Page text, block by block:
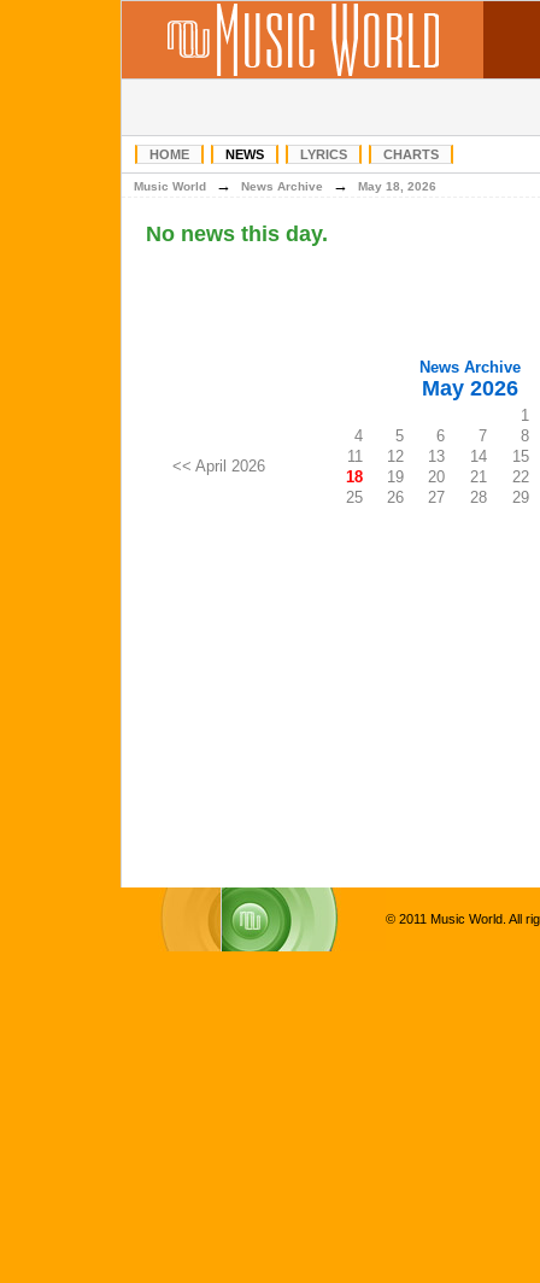
HOME NEWS LYRICS CHARTS
Music World→ News Archive → May 18, 2026
No news this day.
News Archive
May 2026
<< April 2026
1
4
5 6 7
8
11
12 13 14
15
18
19 20 21
22
25
26 27 28 29
© 2011 Music World. All